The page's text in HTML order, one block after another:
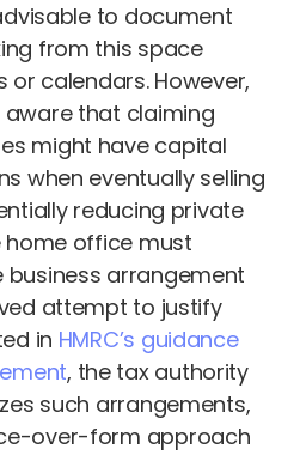
to document
from this space
calendars. However,
that claiming
might have capital
when eventually selling
reducing private
home office must
business arrangement
attempt to justify
in HMRC’s guidance
, the tax authority
such arrangements,
over-form approach